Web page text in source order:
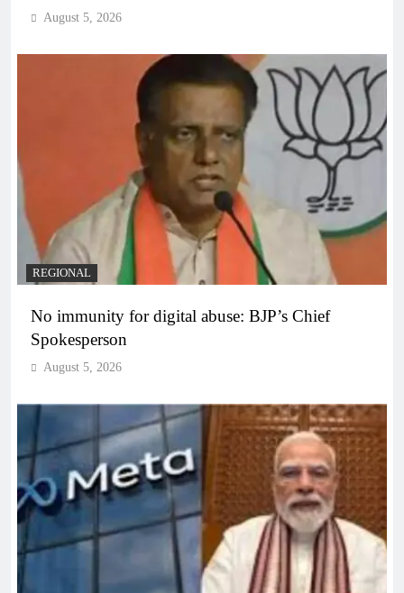
August 5, 2026
REGIONAL
No immunity for digital abuse: BJP’s Chief
Spokesperson
August 5, 2026